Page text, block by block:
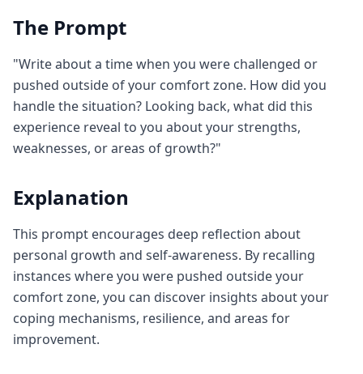
The Prompt
"Write about a time when you were challenged or
pushed outside of your comfort zone. How did you
handle the situation? Looking back, what did this
experience reveal to you about your strengths,
weaknesses, or areas of growth?"
Explanation
This prompt encourages deep reflection about
personal growth and self-awareness. By recalling
instances where you were pushed outside your
comfort zone, you can discover insights about your
coping mechanisms, resilience, and areas for
improvement.